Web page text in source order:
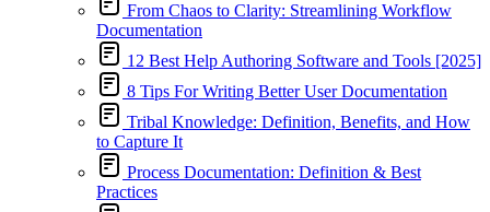
From Chaos to Clarity: Streamlining Workflow
Documentation
12 Best Help Authoring Software and Tools [2025]
8 Tips For Writing Better User Documentation
Tribal Knowledge: Definition, Benefits, and How
to Capture It
Process Documentation: Definition & Best
Practices